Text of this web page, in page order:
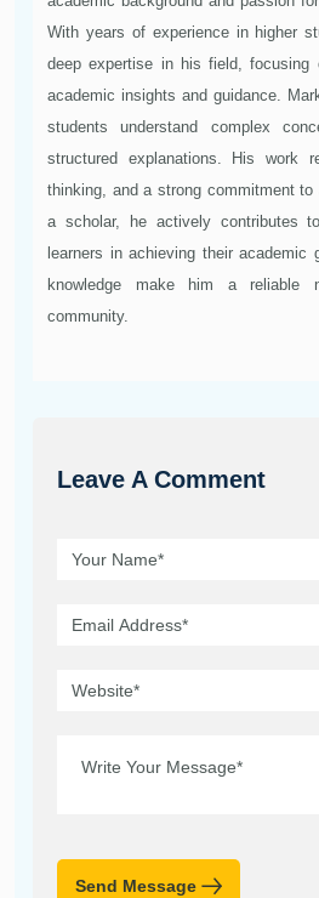
With years of experience in higher
deep expertise in his field, focusing
academic insights and guidance.
students understand complex
structured explanations. His work
thinking, and a strong commitment
a scholar, he actively contributes
learners in achieving their academic
knowledge make him a reliable
community.
Leave A Comment
Send Message